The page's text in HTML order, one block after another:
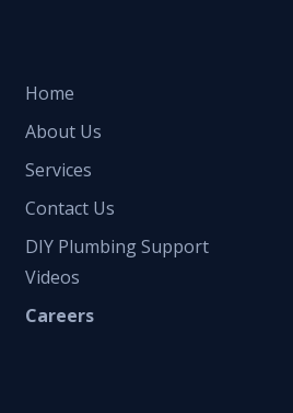
Home
About Us
Services
Contact Us
DIY Plumbing Support
Videos
Careers